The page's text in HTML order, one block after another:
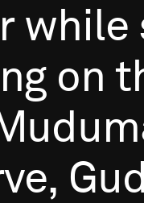
while
on